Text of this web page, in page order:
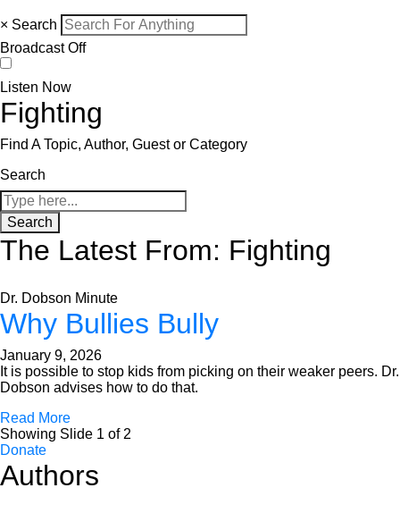
× Search
Broadcast Off
Listen Now
Fighting
Find A Topic, Author, Guest or Category
Search
Search
The Latest From: Fighting
Dr. Dobson Minute
Why Bullies Bully
January 9, 2026
It is possible to stop kids from picking on their weaker peers. Dr.
Dobson advises how to do that.
Read More
Showing Slide 1 of 2
Donate
Authors